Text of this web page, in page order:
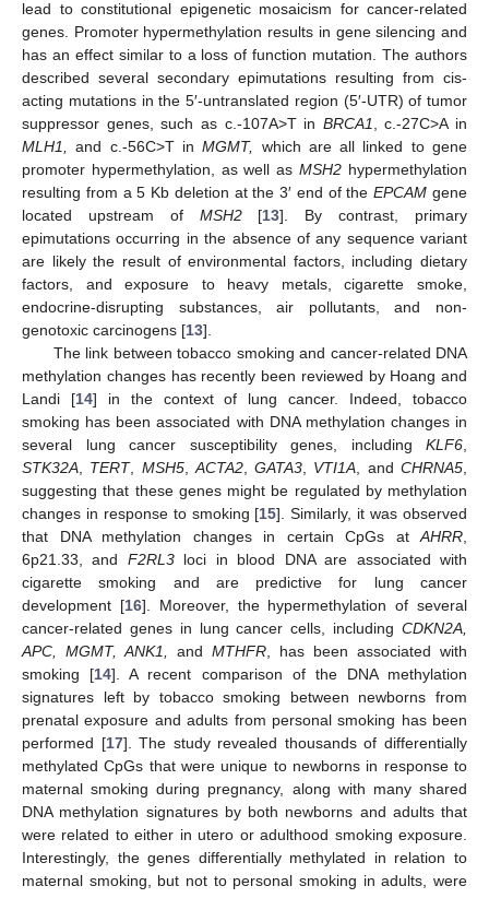
lead to constitutional epigenetic mosaicism for cancer-related
genes. Promoter hypermethylation results in gene silencing and
has an effect similar to a loss of function mutation. The authors
described several secondary epimutations resulting from cis-
acting mutations in the 5′-untranslated region (5′-UTR) of tumor
suppressor genes, such as c.-107A>T in BRCA1, c.-27C>A in
MLH1, and c.-56C>T inMGMT, which are all linked to gene
promoter hypermethylation, as well asMSH2 hypermethylation
resulting from a 5 Kb deletion at the 3′ end of theEPCAM gene
located upstream of MSH2[13]. By contrast, primary
epimutations occurring in the absence of any sequence variant
are likely the result of environmental factors, including dietary
factors, and exposure to heavy metals, cigarette smoke,
endocrine-disrupting substances, air pollutants, and non-
genotoxic carcinogens [13].
The link between tobacco smoking and cancer-related DNA
methylation changes has recently been reviewed by Hoang and
Landi [14] in the context of lung cancer. Indeed, tobacco
smoking has been associated with DNA methylation changes in
several lung cancer susceptibility genes, including KLF6,
STK32A, TERT, MSH5,ACTA2,GATA3, VTI1A, andCHRNA5,
suggesting that these genes might be regulated by methylation
changes in response to smoking [15]. Similarly, it was observed
that DNA methylation changes in certain CpGs atAHRR,
6p21.33, and F2RL3loci in blood DNA are associated with
cigarette smoking and are predictive for lung cancer
development [16]. Moreover, the hypermethylation of several
cancer-related genes in lung cancer cells, including CDKN2A,
APC, MGMT, ANK1, and MTHFR, has been associated with
smoking [14]. A recent comparison of the DNA methylation
signatures left by tobacco smoking between newborns from
prenatal exposure and adults from personal smoking has been
performed [17]. The study revealed thousands of differentially
methylated CpGs that were unique to newborns in response to
maternal smoking during pregnancy, along with many shared
DNA methylation signatures by both newborns and adults that
were related to either in utero or adulthood smoking exposure.
Interestingly, the genes differentially methylated in relation to
maternal smoking, but not to personal smoking in adults, were